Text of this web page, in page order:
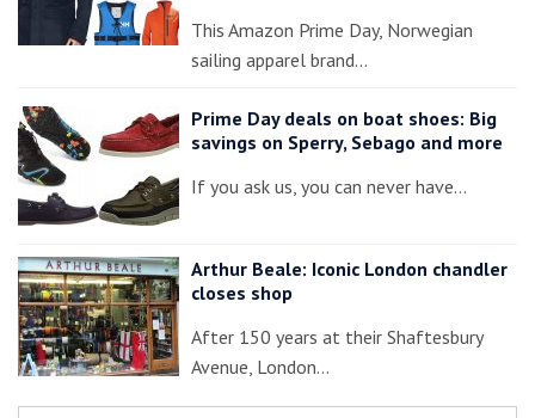
This Amazon Prime Day, Norwegian
sailing apparel brand…
Prime Day deals on boat shoes: Big
savings on Sperry, Sebago and more
If you ask us, you can never have…
Arthur Beale: Iconic London chandler
closes shop
After 150 years at their Shaftesbury
Avenue, London…